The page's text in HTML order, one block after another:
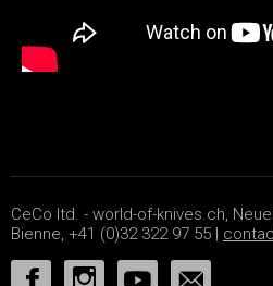
CeCo ltd. - world-of-knives.ch,
Bienne, +41 (0)32 322 97 55 |